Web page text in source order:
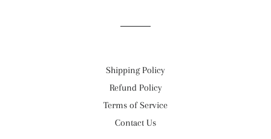
Shipping Policy
Refund Policy
Terms of Service
Contact Us